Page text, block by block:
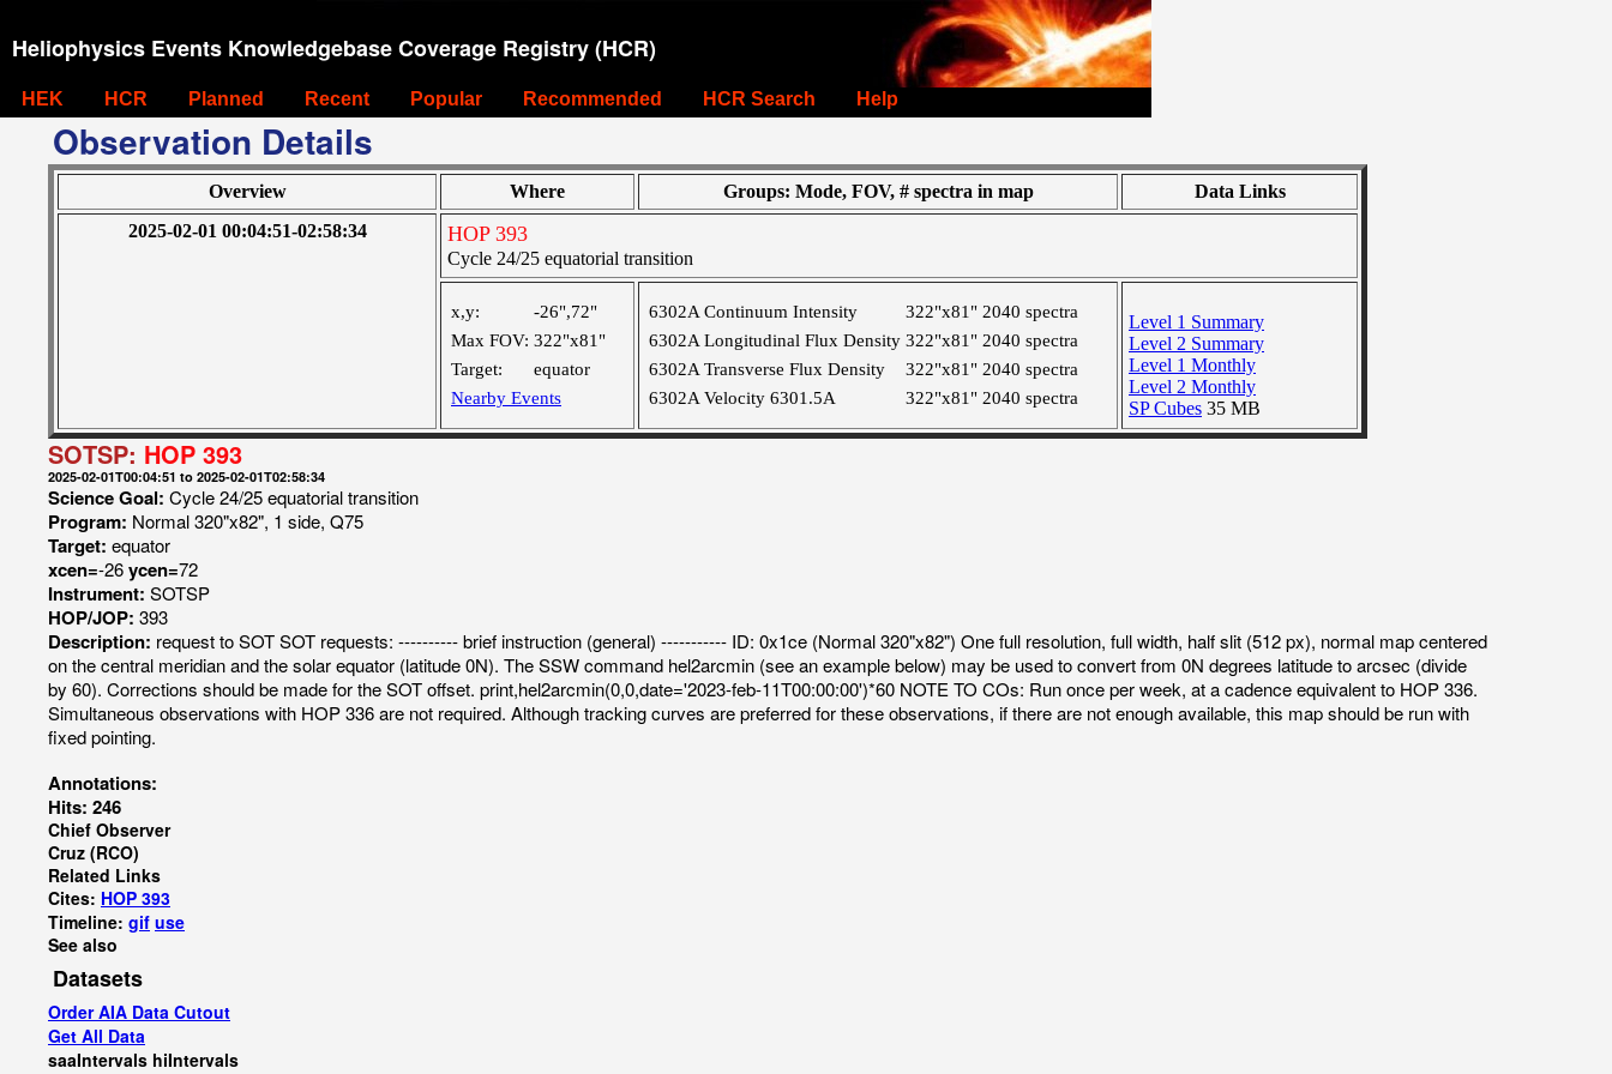
Heliophysics Events Knowledgebase Coverage Registry (HCR)
HEK HCR Planned Recent Popular Recommended HCR Search Help
Observation Details
Overview Where Groups: Mode, FOV, # spectra in map
Data Links
2025-02-01 00:04:51-02:58:34
HOP 393
Cycle 24/25 equatorial transition
x,y:
-26",72"
Max FOV: 322"x81"
Target:
equator
Nearby Events
6302A Continuum Intensity 322"x81" 2040 spectra
6302A Longitudinal Flux Density 322"x81" 2040 spectra
6302A Transverse Flux Density
322"x81" 2040 spectra
6302A Velocity 6301.5A
322"x81" 2040 spectra
Level 1 Summary
Level 2 Summary
Level 1 Monthly
Level 2 Monthly
SP Cubes 35 MB
SOTSP: HOP 393
2025-02-01T00:04:51 to 2025-02-01T02:58:34
Science Goal: Cycle 24/25 equatorial transition
Program: Normal 320"x82", 1 side, Q75
Target: equator
xcen=-26ycen=72
Instrument: SOTSP
HOP/JOP: 393
Description: request to SOT SOT requests: ---------- brief instruction (general) ----------- ID: 0x1ce (Normal 320"x82") One full resolution, full width, half slit (512 px), normal map centered
on the central meridian and the solar equator (latitude 0N). The SSW command hel2arcmin (see an example below) may be used to convert from 0N degrees latitude to arcsec (divide
by 60). Corrections should be made for the SOT offset. print,hel2arcmin(0,0,date='2023-feb-11T00:00:00')*60 NOTE TO COs: Run once per week, at a cadence equivalent to HOP 336.
Simultaneous observations with HOP 336 are not required. Although tracking curves are preferred for these observations, if there are not enough available, this map should be run with
fixed pointing.
Annotations:
Hits: 246
Chief Observer
Cruz (RCO)
Related Links
Cites: HOP 393
Timeline: gif use
See also
Datasets
Order AIA Data Cutout
Get All Data
saaIntervals hiIntervals